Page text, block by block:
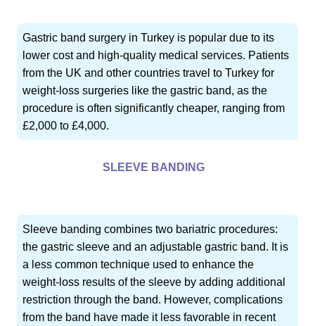
Gastric band surgery in Turkey is popular due to its
lower cost and high-quality medical services. Patients
from the UK and other countries travel to Turkey for
weight-loss surgeries like the gastric band, as the
procedure is often significantly cheaper, ranging from
£2,000 to £4,000.
SLEEVE BANDING
Sleeve banding combines two bariatric procedures:
the gastric sleeve and an adjustable gastric band. It is
a less common technique used to enhance the
weight-loss results of the sleeve by adding additional
restriction through the band. However, complications
from the band have made it less favorable in recent